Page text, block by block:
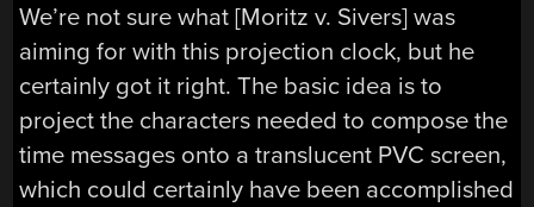
We’re not sure what [Moritz v. Sivers] was
aiming for with this projection clock, but he
certainly got it right. The basic idea is to
project the characters needed to compose the
time messages onto a translucent PVC screen,
which could certainly have been accomplished